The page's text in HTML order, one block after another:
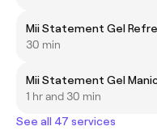
Mii Statement Gel
30 min
Mii Statement Gel
1 hr and 30 min
See all 47 services